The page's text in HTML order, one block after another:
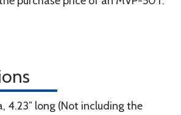
4.23″ long (Not including the